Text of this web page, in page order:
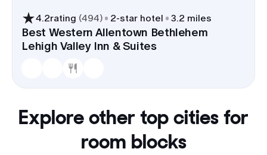
4.2rating (494) 2-star hotel 3.2 miles
Best Western Allentown Bethlehem
Lehigh Valley Inn & Suites
Explore other top cities for
room blocks